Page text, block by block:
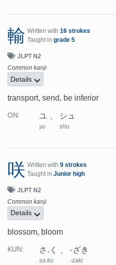
輸 Written with 16 strokes
Taught in grade 5
JLPT N2
Common kanji
Details
transport, send, be inferior
ON: ユ
yu
シュ
shu
咲 Written with 9 strokes
Taught in Junior high
JLPT N2
Common kanji
Details
blossom, bloom
KUN: さ.く
sa.ku
-ざき
-zaki